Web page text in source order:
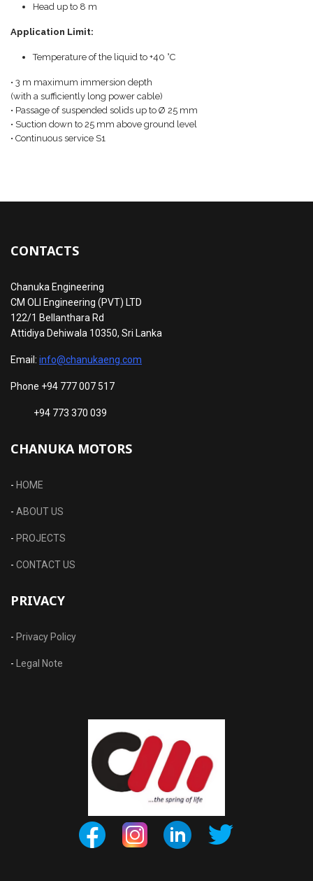
Head up to 8 m
Application Limit:
Temperature of the liquid to +40 °C
• 3 m maximum immersion depth
(with a sufficiently long power cable)
• Passage of suspended solids up to Ø 25 mm
• Suction down to 25 mm above ground level
• Continuous service S1
CONTACTS
Chanuka Engineering
CM OLI Engineering (PVT) LTD
122/1 Bellanthara Rd
Attidiya Dehiwala 10350, Sri Lanka
Email: info@chanukaeng.com
Phone +94 777 007 517
+94 773 370 039
CHANUKA MOTORS
- HOME
- ABOUT US
- PROJECTS
- CONTACT US
PRIVACY
- Privacy Policy
- Legal Note